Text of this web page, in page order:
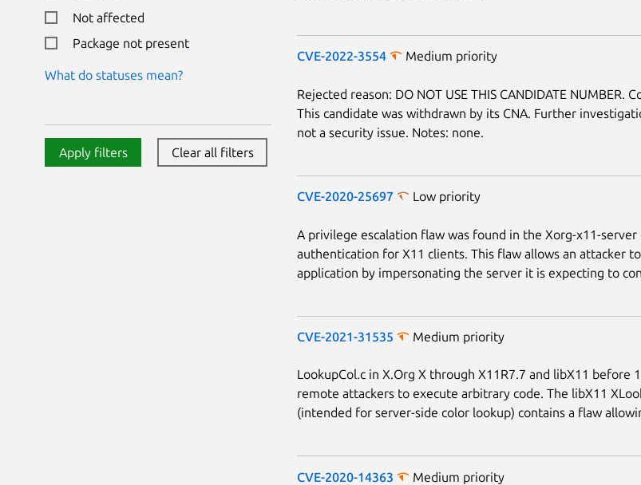
Not affected
Package not present
What do statuses mean?
Apply filters Clear all filters
CVE-2022-3554 Medium priority
Rejected reason: DO NOT USE THIS CANDIDATE NUMBER.
This candidate was withdrawn by its CNA. Further
not a security issue. Notes: none.
CVE-2020-25697 Low priority
A privilege escalation flaw was found in the Xorg-x11-server
authentication for X11 clients. This flaw allows an attacker
application by impersonating the server it is expecting to
CVE-2021-31535 Medium priority
LookupCol.c in X.Org X through X11R7.7 and libX11 before
remote attackers to execute arbitrary code. The libX11
(intended for server-side color lookup) contains a flaw
CVE-2020-14363 Medium priority